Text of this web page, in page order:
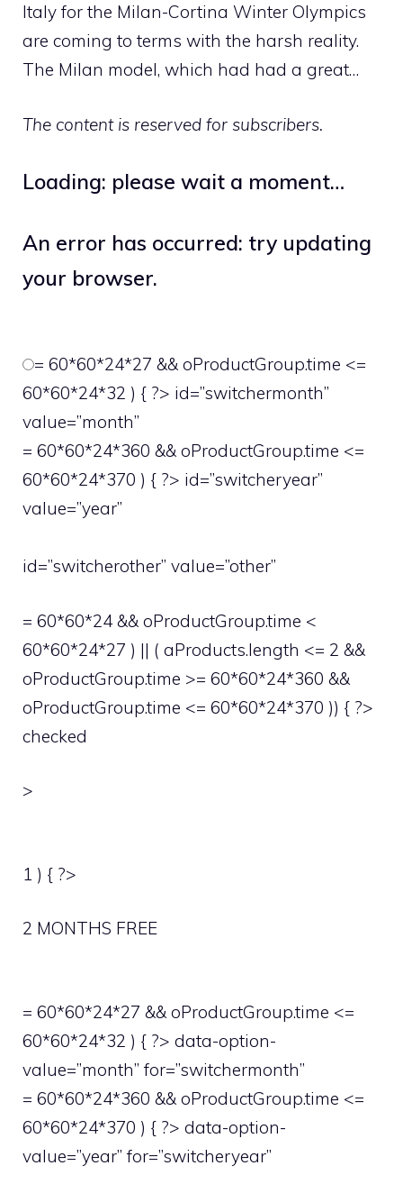
Italy for the Milan-Cortina Winter Olympics
are coming to terms with the harsh reality.
The Milan model, which had had a great…
The content is reserved for subscribers.
Loading: please wait a moment…
An error has occurred: try updating
your browser.
= 60*60*24*27 && oProductGroup.time <=
60*60*24*32 ) { ?> id=”switchermonth”
value=”month”
= 60*60*24*360 && oProductGroup.time <=
60*60*24*370 ) { ?> id=”switcheryear”
value=”year”
id=”switcherother” value=”other”
= 60*60*24 && oProductGroup.time <
60*60*24*27 ) || ( aProducts.length <= 2 &&
oProductGroup.time >= 60*60*24*360 &&
oProductGroup.time <= 60*60*24*370 )) { ?>
checked
>
1 ) { ?>
2 MONTHS FREE
= 60*60*24*27 && oProductGroup.time <=
60*60*24*32 ) { ?> data-option-
value=”month” for=”switchermonth”
= 60*60*24*360 && oProductGroup.time <=
60*60*24*370 ) { ?> data-option-
value=”year” for=”switcheryear”